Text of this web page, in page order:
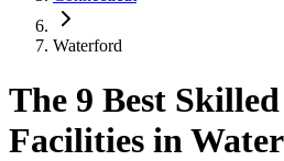
Waterford
The 9 Best
Facilities in